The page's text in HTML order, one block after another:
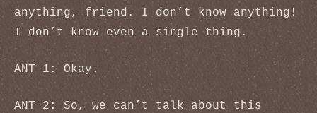
anything, friend. I don’t know anything!
I don’t know even a single thing.
ANT 1: Okay.
ANT 2: So, we can’t talk about this